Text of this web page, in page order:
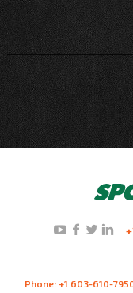
Phone: +1 603-610-